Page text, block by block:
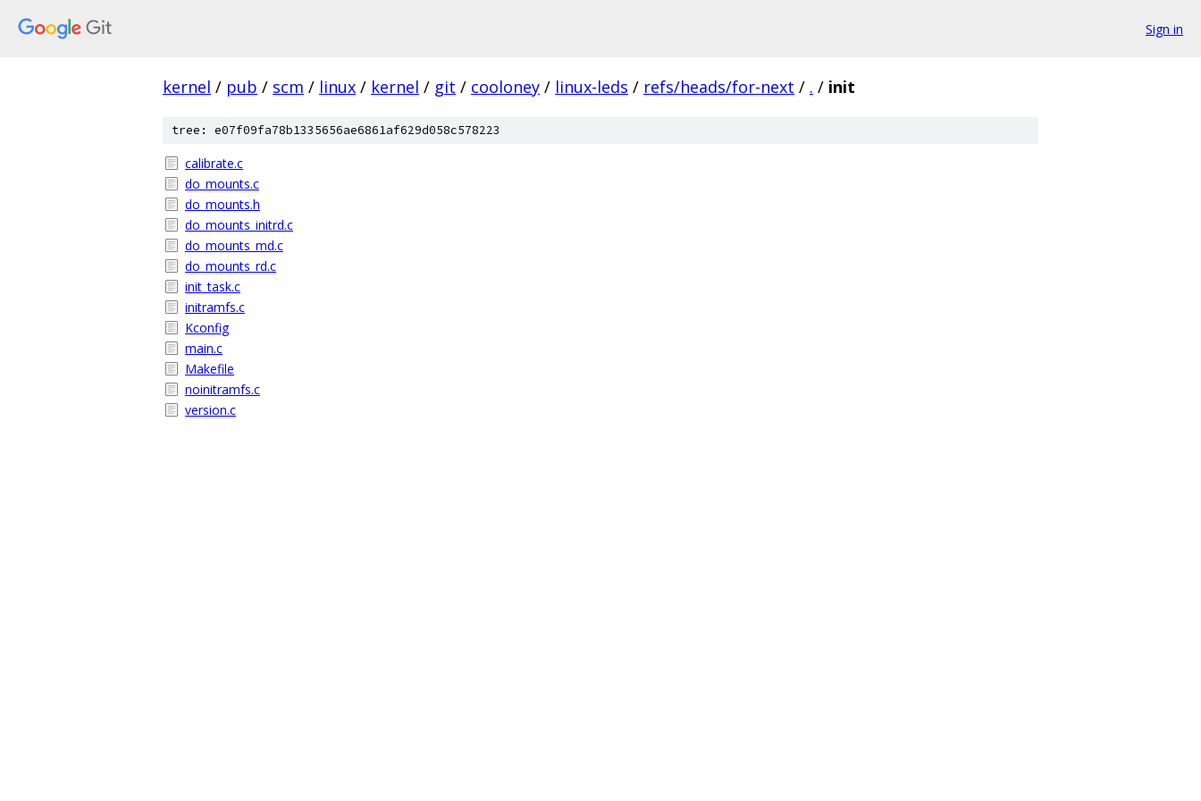
Sign in
kernel / pub / scm / linux / kernel / git / cooloney / linux-leds / refs/heads/for-next / . / init
tree: e07f09fa78b1335656ae6861af629d058c578223
calibrate.c
do_mounts.c
do_mounts.h
do_mounts_initrd.c
do_mounts_md.c
do_mounts_rd.c
init_task.c
initramfs.c
Kconfig
main.c
Makefile
noinitramfs.c
version.c